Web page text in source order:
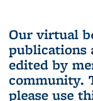
Our virtual
publications
edited by
community.
please use